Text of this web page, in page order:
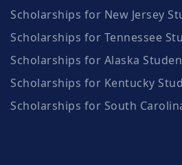
Scholarships for New Jersey
Scholarships for Tennessee
Scholarships for Alaska
Scholarships for Kentucky
Scholarships for South